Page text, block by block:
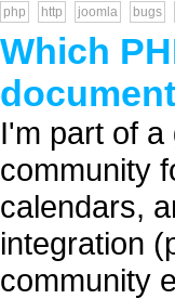
php http joomla bugs
Which
I'm part of
community
calendars,
integration
community